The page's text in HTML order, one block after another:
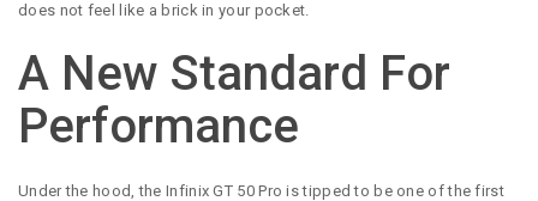
does not feel like a brick in your pocket.
A New Standard For
Performance
Under the hood, the Infinix GT 50 Pro is tipped to be one of the first